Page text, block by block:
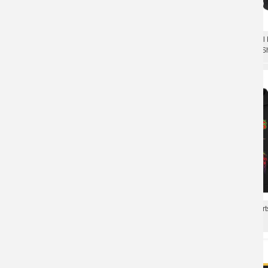
Quality Misfits Jarek
Rock Metal Punk Sweat
Misfits Hooded